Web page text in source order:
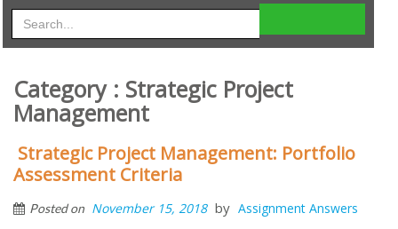
Category : Strategic Project
Management
Strategic Project Management: Portfolio
Assessment Criteria
Posted on November 15, 2018 by Assignment Answers